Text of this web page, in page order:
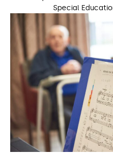
Special